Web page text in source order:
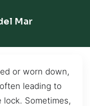
Mar
or worn down,
leading to
Sometimes,